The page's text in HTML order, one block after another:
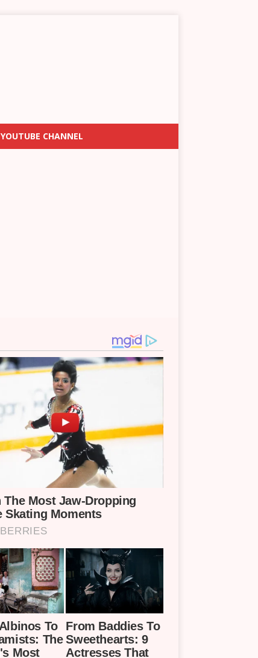
YOUTUBE CHANNEL